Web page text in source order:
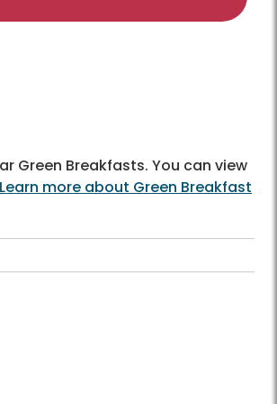
Green Breakfasts. You can view
Learn more about Green Breakfast